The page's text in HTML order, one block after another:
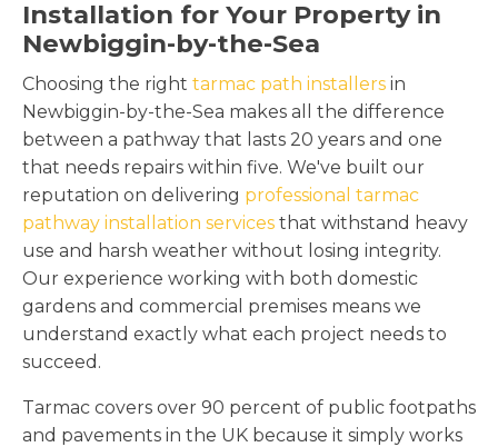
Installation for Your Property in
Newbiggin-by-the-Sea
Choosing the right tarmac path installers in
Newbiggin-by-the-Sea makes all the difference
between a pathway that lasts 20 years and one
that needs repairs within five. We've built our
reputation on delivering professional tarmac
pathway installation services that withstand heavy
use and harsh weather without losing integrity.
Our experience working with both domestic
gardens and commercial premises means we
understand exactly what each project needs to
succeed.
Tarmac covers over 90 percent of public footpaths
and pavements in the UK because it simply works